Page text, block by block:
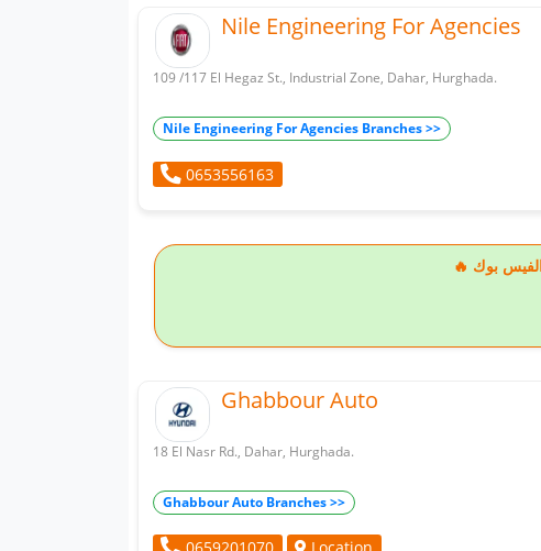
Nile Engineering For Agencies
109 /117 El Hegaz St., Industrial Zone, Dahar, Hurghada.
Nile Engineering For Agencies Branches >>
0653556163
بوك
Ghabbour Auto
18 El Nasr Rd., Dahar, Hurghada.
Ghabbour Auto Branches >>